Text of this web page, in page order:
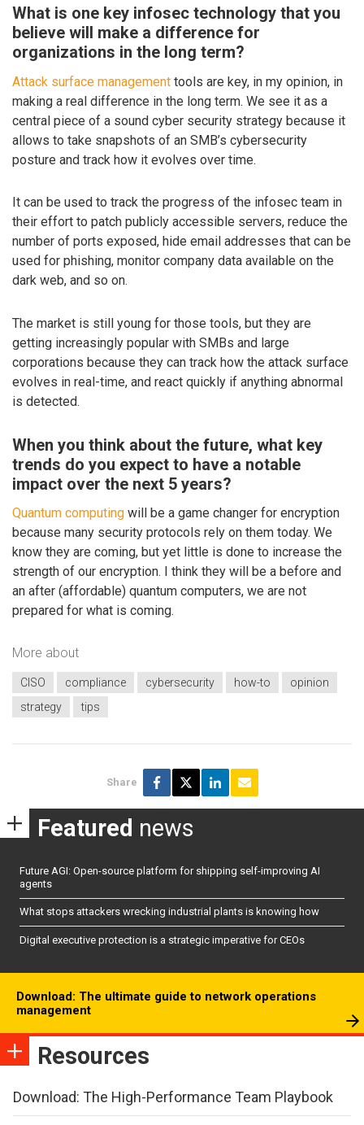
What is one key infosec technology that you
believe will make a difference for
organizations in the long term?
Attack surface management tools are key, in my opinion, in
making a real difference in the long term. We see it as a
central piece of a sound cyber security strategy because it
allows to take snapshots of an SMB’s cybersecurity
posture and track how it evolves over time.
It can be used to track the progress of the infosec team in
their effort to patch publicly accessible servers, reduce the
number of ports exposed, hide email addresses that can be
used for phishing, monitor company data available on the
dark web, and so on.
The market is still young for those tools, but they are
getting increasingly popular with SMBs and large
corporations because they can track how the attack surface
evolves in real-time, and react quickly if anything abnormal
is detected.
When you think about the future, what key
trends do you expect to have a notable
impact over the next 5 years?
Quantum computing will be a game changer for encryption
because many security protocols rely on them today. We
know they are coming, but yet little is done to increase the
strength of our encryption. I think they will be a before and
an after (affordable) quantum computers, we are not
prepared for what is coming.
More about
CISO compliance cybersecurity how-to
opinion
strategy
tips
Share
Featured news
Future AGI: Open-source platform for shipping self-improving AI
agents
What stops attackers wrecking industrial plants is knowing how
Digital executive protection is a strategic imperative for CEOs
Download: The ultimate guide to network operations
management
Resources
Download: The High-Performance Team Playbook